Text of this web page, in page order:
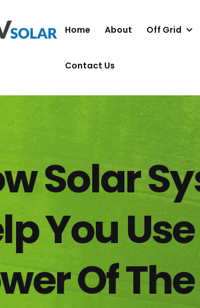
Home About Off Grid
Contact Us
Solar
You
Of